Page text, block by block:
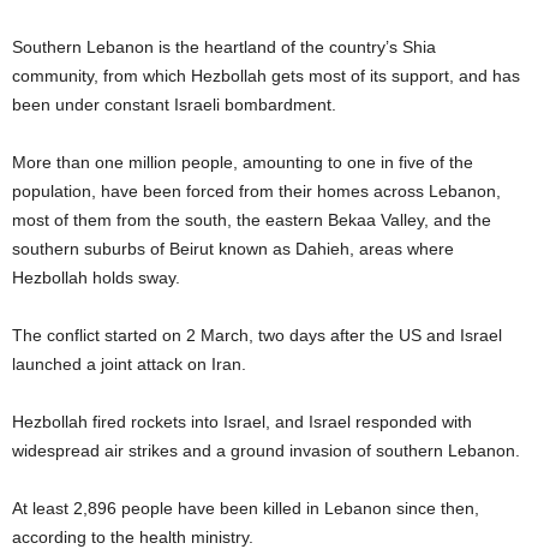
Southern Lebanon is the heartland of the country’s Shia
community, from which Hezbollah gets most of its support, and has
been under constant Israeli bombardment.
More than one million people, amounting to one in five of the
population, have been forced from their homes across Lebanon,
most of them from the south, the eastern Bekaa Valley, and the
southern suburbs of Beirut known as Dahieh, areas where
Hezbollah holds sway.
The conflict started on 2 March, two days after the US and Israel
launched a joint attack on Iran.
Hezbollah fired rockets into Israel, and Israel responded with
widespread air strikes and a ground invasion of southern Lebanon.
At least 2,896 people have been killed in Lebanon since then,
according to the health ministry.